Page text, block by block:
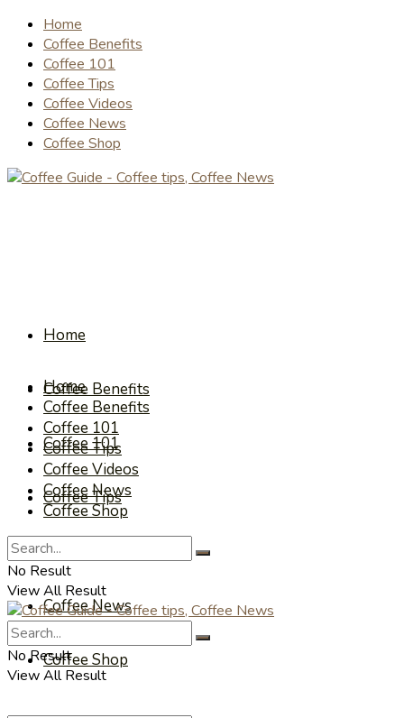
Home
Coffee Benefits
Coffee 101
Coffee Tips
Coffee Videos
Coffee News
Coffee Shop
Home
Coffee Benefits
Coffee 101
Coffee Tips
Coffee Videos
Coffee News
Coffee Shop
Home
Coffee Benefits
Coffee 101
Coffee Tips
Coffee Videos
Coffee News
Coffee Shop
No Result
View All Result
No Result
View All Result